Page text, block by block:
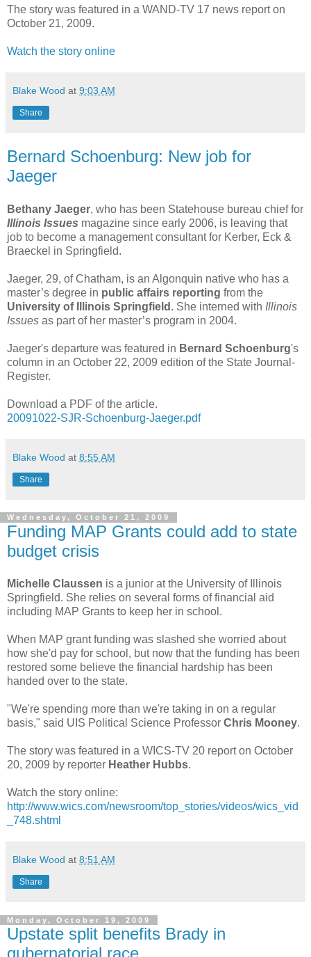
The story was featured in a WAND-TV 17 news report on
October 21, 2009.
Watch the story online
Blake Wood at 9:03 AM
Share
Bernard Schoenburg: New job for
Jaeger
Bethany Jaeger, who has been Statehouse bureau chief for
Illinois Issues magazine since early 2006, is leaving that
job to become a management consultant for Kerber, Eck &
Braeckel in Springfield.
Jaeger, 29, of Chatham, is an Algonquin native who has a
master’s degree in public affairs reporting from the
University of Illinois Springfield . She interned with Illinois
Issues as part of her master’s program in 2004.
Jaeger's departure was featured in Bernard Schoenburg's
column in an October 22, 2009 edition of the State Journal-
Register.
Download a PDF of the article.
20091022-SJR-Schoenburg-Jaeger.pdf
Blake Wood at 8:55 AM
Share
Wednesday, October 21, 2009
Funding MAP Grants could add to state
budget crisis
Michelle Claussen is a junior at the University of Illinois
Springfield. She relies on several forms of financial aid
including MAP Grants to keep her in school.
When MAP grant funding was slashed she worried about
how she'd pay for school, but now that the funding has been
restored some believe the financial hardship has been
handed over to the state.
"We're spending more than we're taking in on a regular
basis," said UIS Political Science Professor Chris Mooney.
The story was featured in a WICS-TV 20 report on October
20, 2009 by reporter Heather Hubbs.
Watch the story online:
http://www.wics.com/newsroom/top_stories/videos/wics_vid
_748.shtml
Blake Wood at 8:51 AM
Share
Monday, October 19, 2009
Upstate split benefits Brady in